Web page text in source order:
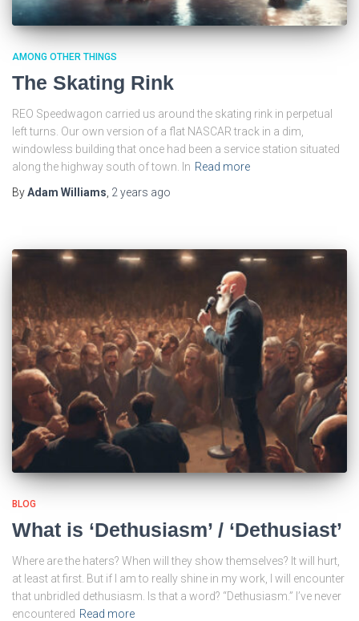
AMONG OTHER THINGS
The Skating Rink
REO Speedwagon carried us around the skating rink in perpetual
left turns. Our own version of a flat NASCAR track in a dim,
windowless building that once had been a service station situated
along the highway south of town. In Read more
ByAdam Williams, 2 years ago
BLOG
What is ‘Dethusiasm’ / ‘Dethusiast’
Where are the haters? When will they show themselves? It will hurt,
at least at first. But if I am to really shine in my work, I will encounter
that unbridled dethusiasm. Is that a word? “Dethusiasm.” I’ve never
encountered Read more